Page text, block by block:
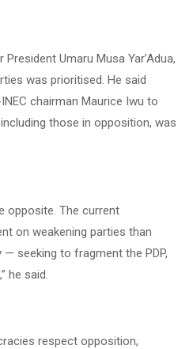
Umaru Musa Yar’Adua,
was prioritised. He said
chairman Maurice Iwu to
those in opposition, was
opposite. The current
on weakening parties than
seeking to fragment the PDP,
he said.
respect opposition,